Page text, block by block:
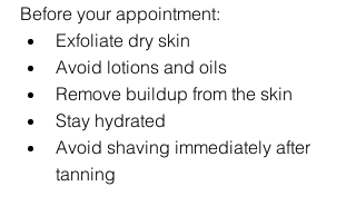
Before your appointment:
Exfoliate dry skin
Avoid lotions and oils
Remove buildup from the skin
Stay hydrated
Avoid shaving immediately after
tanning